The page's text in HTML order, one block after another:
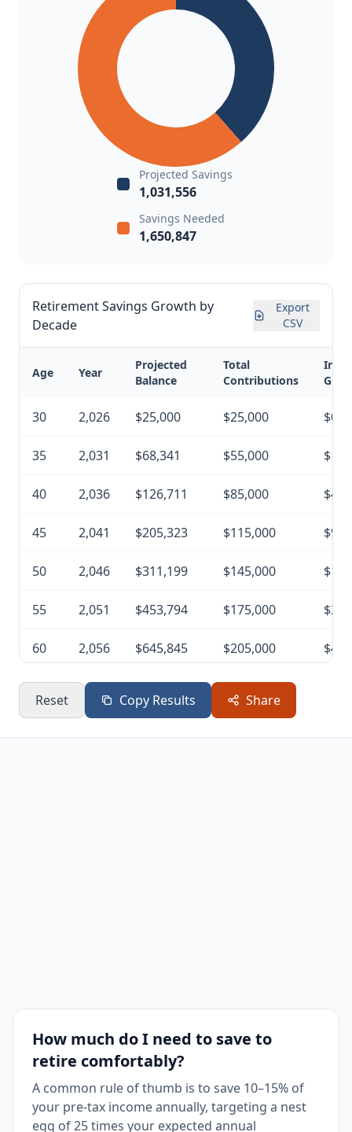
Projected Savings
1,031,556
Savings Needed
1,650,847
Retirement Savings Growth by
Decade
Export
CSV
Age Year
Projected
Balance
Total
Contributions
30 2,026 $25,000 $25,000 $0
35 2,031 $68,341 $55,000
40 2,036 $126,711 $85,000
45 2,041 $205,323 $115,000
50 2,046 $311,199 $145,000
55 2,051 $453,794 $175,000
60 2,056 $645,845 $205,000
65 2,061 $904,507 $235,000
Reset Copy Results Share
How much do I need to save to
retire comfortably?
A common rule of thumb is to save 10–15% of
your pre-tax income annually, targeting a nest
egg of 25 times your expected annual